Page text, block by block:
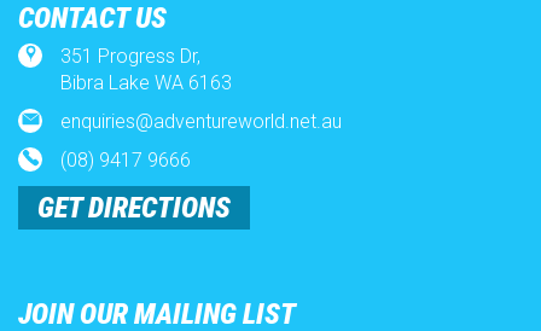
Full
Name
Email
All of the below + more!
Weather
Lost Property
Terms and Conditions
CONTACT US
351 Progress Dr,
Bibra Lake WA 6163
enquiries@adventureworld.net.au
(08) 9417 9666
GET DIRECTIONS
JOIN OUR MAILING LIST